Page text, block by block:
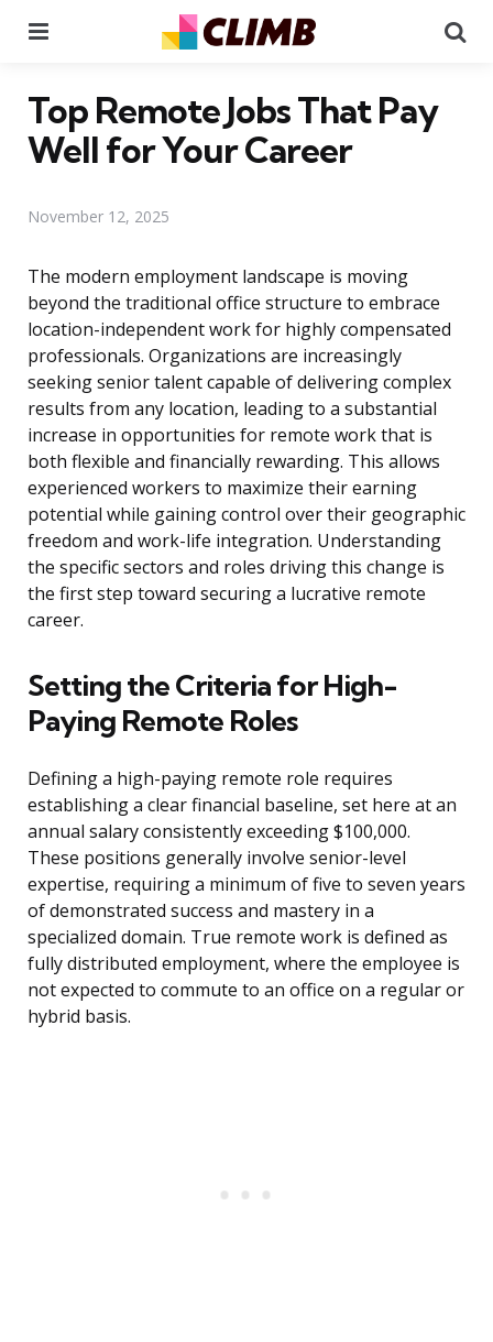
Top Remote Jobs That Pay
Well for Your Career
November 12, 2025
The modern employment landscape is moving
beyond the traditional office structure to embrace
location-independent work for highly compensated
professionals. Organizations are increasingly
seeking senior talent capable of delivering complex
results from any location, leading to a substantial
increase in opportunities for remote work that is
both flexible and financially rewarding. This allows
experienced workers to maximize their earning
potential while gaining control over their geographic
freedom and work-life integration. Understanding
the specific sectors and roles driving this change is
the first step toward securing a lucrative remote
career.
Setting the Criteria for High-
Paying Remote Roles
Defining a high-paying remote role requires
establishing a clear financial baseline, set here at an
annual salary consistently exceeding $100,000.
These positions generally involve senior-level
expertise, requiring a minimum of five to seven years
of demonstrated success and mastery in a
specialized domain. True remote work is defined as
fully distributed employment, where the employee is
not expected to commute to an office on a regular or
hybrid basis.